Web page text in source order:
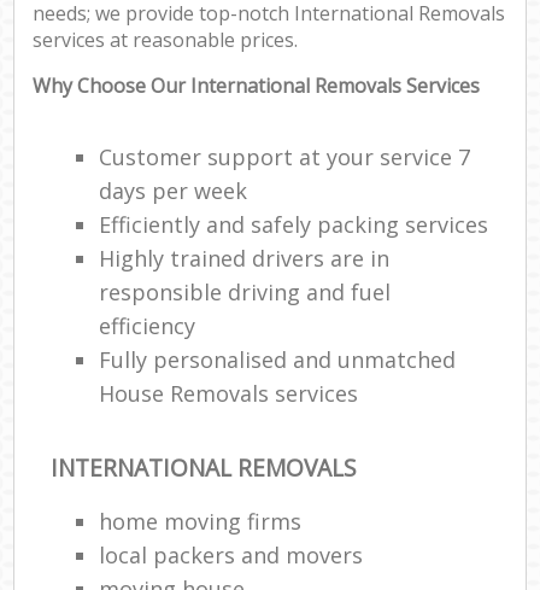
needs; we provide top-notch International Removals
services at reasonable prices.
Why Choose Our International Removals Services
Customer support at your service 7
days per week
Efficiently and safely packing services
Highly trained drivers are in
responsible driving and fuel
efficiency
Fully personalised and unmatched
House Removals services
INTERNATIONAL REMOVALS
home moving firms
local packers and movers